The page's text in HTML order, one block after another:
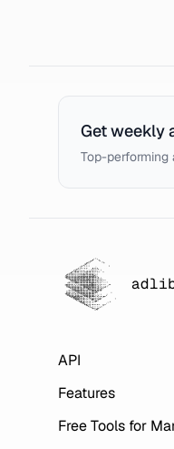
Get weekly
Top-
API
Features
Free Tools for